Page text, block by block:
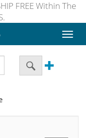
FREE Within The
Toggle